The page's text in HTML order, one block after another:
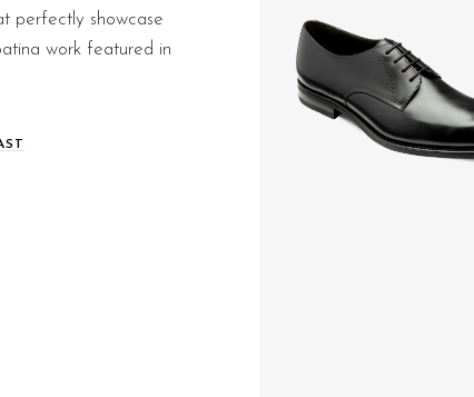
perfectly showcase
work featured in